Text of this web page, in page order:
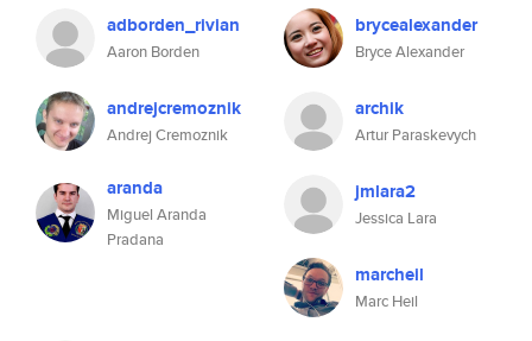
adborden_rivian
Aaron Borden
brycealexander
Bryce Alexander
andrejcremoznik
Andrej Cremoznik
archik
Artur Paraskevych
aranda
Miguel Aranda
Pradana
jmlara2
Jessica Lara
marcheil
Marc Heil